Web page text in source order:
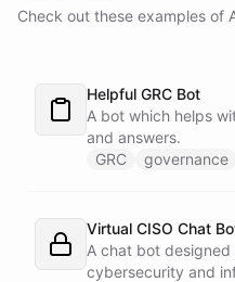
Check out these examples of
Helpful GRC Bot
A bot which helps
and answers.
GRC
governance
Virtual CISO Chat
A chat bot
cybersecurity and